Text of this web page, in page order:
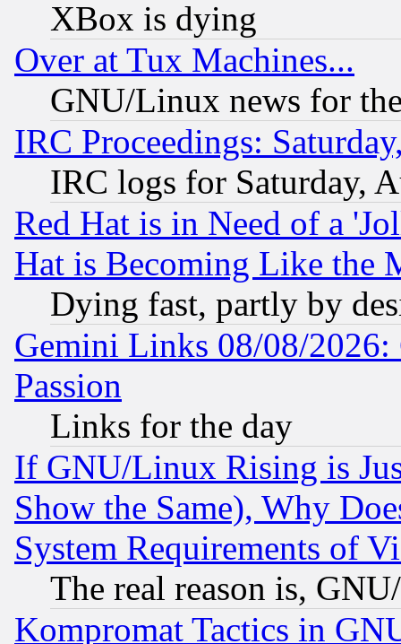
XBox is dying
Over at Tux Machines...
GNU/Linux news for
IRC Proceedings:
IRC logs for Saturday,
Red Hat is in Need of a
Hat is Becoming Like the
Dying fast, partly by
Gemini Links 08/08/2026:
Passion
Links for the day
If GNU/Linux Rising is
Show the Same), Why
System Requirements of
The real reason is,
Kompromat Tactics in